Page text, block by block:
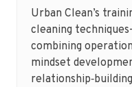
Urban Clean’s
cleaning
combining
mindset